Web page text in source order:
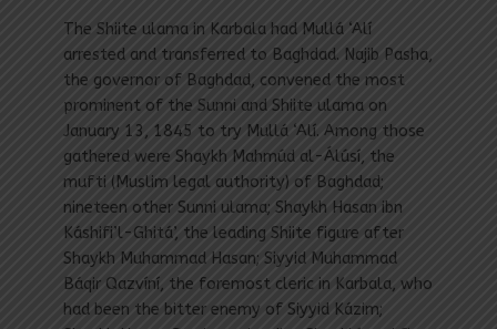
The Shiite ulama in Karbala had Mullá ‘Alí
arrested and transferred to Baghdad. Najib Pasha,
the governor of Baghdad, convened the most
prominent of the Sunni and Shiite ulama on
January 13, 1845 to try Mullá ‘Alí. Among those
gathered were Shaykh Mahmúd al-Álúsí, the
mufti (Muslim legal authority) of Baghdad;
nineteen other Sunni ulama; Shaykh Hasan ibn
Káshifi’l-Ghitá’, the leading Shiite figure after
Shaykh Muhammad Hasan; Siyyid Muhammad
Báqir Qazvíní, the foremost cleric in Karbala, who
had been the bitter enemy of Siyyid Kázim;